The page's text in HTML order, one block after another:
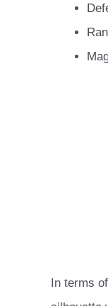
In terms